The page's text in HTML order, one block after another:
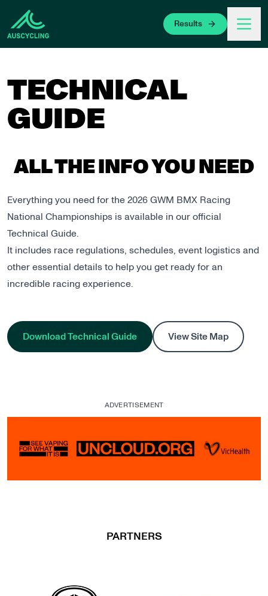
content
Results
TECHNICAL
GUIDE
ALL THE INFO YOU NEED
Everything you need for the 2026 GWM BMX Racing
National Championships is available in our official
Technical Guide.
It includes race regulations, schedules, event logistics and
other essential details to help you get ready for an
incredible racing experience.
Download Technical Guide View Site Map
ADVERTISEMENT
PARTNERS